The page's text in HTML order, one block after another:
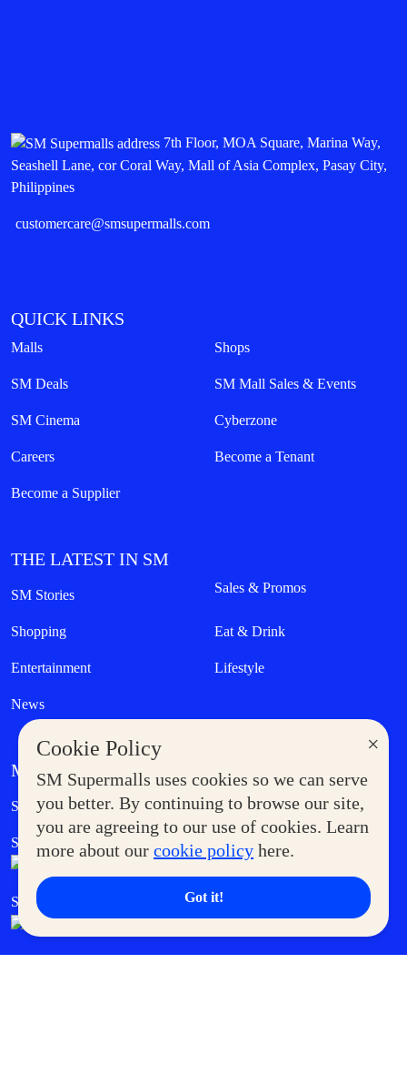
×
Cookie Policy
SM Supermalls uses cookies so we can serve
you better. By continuing to browse our site,
you are agreeing to our use of cookies. Learn
more about our cookie policy here.
Got it!
7th Floor, MOA Square, Marina Way,
Seashell Lane, cor Coral Way, Mall of Asia Complex, Pasay City,
Philippines
customercare@smsupermalls.com
QUICK LINKS
Malls Shops
SM Deals SM Mall Sales & Events
SM Cinema Cyberzone
Careers Become a Tenant
Become a Supplier
THE LATEST IN SM
SM Stories Sales & Promos
Shopping Eat & Drink
Entertainment Lifestyle
News
MORE AT SM
Supermoms Club Government Service Express
SM Foodcourt Superpets Club
SM Cares SM Cinema